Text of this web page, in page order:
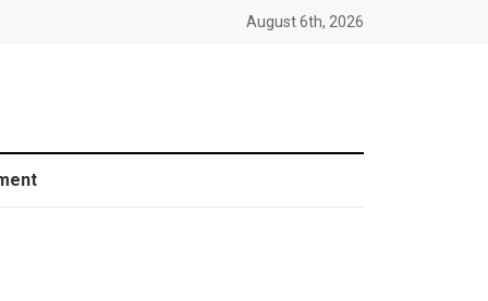
August 6th, 2026